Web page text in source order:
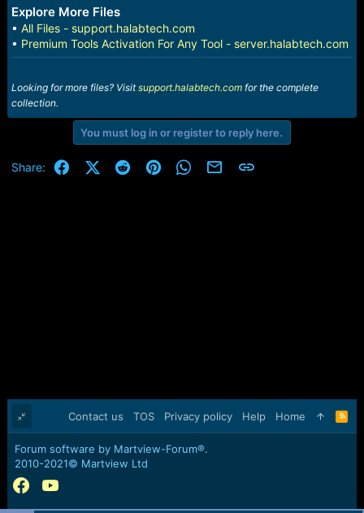
Explore More Files
• All Files - support.halabtech.com
• Premium Tools Activation For Any Tool - server.halabtech.com
Looking for more files? Visitsupport.halabtech.comfor the complete
collection.
You must log in or register to reply here.
Share: FacebookX (Twitter)
RedditPinterestWhatsApp
Email Link
Contact us TOS Privacy policy Help Home
R
S
Forum software by Martview-Forum®.
2010-2021© Martview Ltd